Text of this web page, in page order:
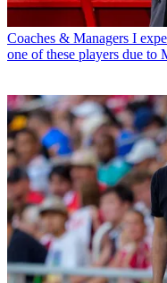
Coaches & Managers I
one of these players due to